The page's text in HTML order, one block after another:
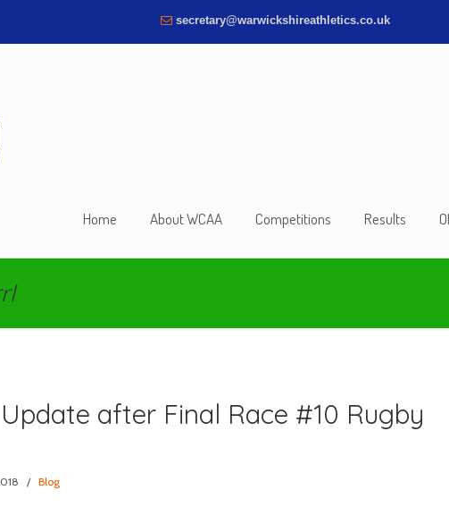
secretary@warwickshireathletics.co.uk
Home About WCAA Competitions Results
after Final Race #10 Rugby
/ Blog